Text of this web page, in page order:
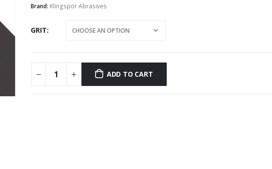
AU
Brand: Klingspor Abrasives
GRIT
ADD TO CART